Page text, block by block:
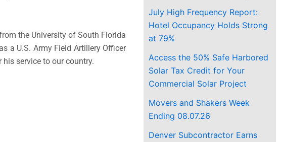
the University of South Florida
a U.S. Army Field Artillery Officer
his service to our country.
July High Frequency Report:
Hotel Occupancy Holds Strong
at 79%
Access the 50% Safe Harbored
Solar Tax Credit for Your
Commercial Solar Project
Movers and Shakers Week
Ending 08.07.26
Denver Subcontractor Earns